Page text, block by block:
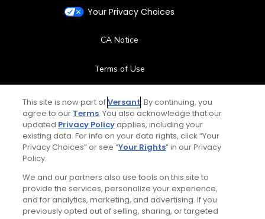
Your Privacy Choices
CA Notice
Terms of Use
Contact Us
FAQ
Special Offers
Stay Connected
This site is now part ofVersant. By continuing, you
agree to our Terms. You also acknowledge that our
updated Privacy Policyapplies, including your
existing data. For info on your data rights, click “Your
Privacy Choices” or see “Your Rights” in our Privacy
Policy.
We and our partners also use tools on this site to
provide the services, personalize your experience,
and for analytics, marketing, and advertising. If you
previously opted out of selling, sharing, or targeted